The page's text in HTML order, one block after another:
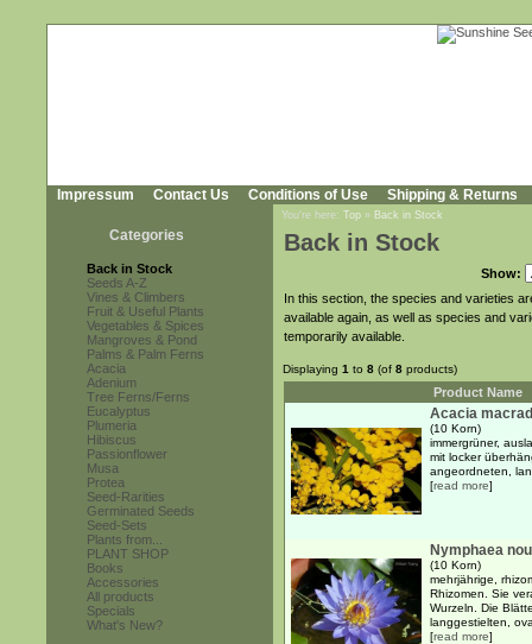
Impressum Contact Us Conditions of Use Shipping & Returns
Categories
Back in Stock
Seeds A-Z
Vines & Climbers
Fruit & Useful Plants
Vegetables & Spices
Mangroves & Pond
Palms & Palm Ferns
Acacia
Adenium
Tree Ferns/Ferns
Eucalyptus
Plumeria
Hibiscus
Passionflower
Musa
Protea
Seed-Rarities
Germinated Seeds
Seed-Sets
Plants from...
PLANT SHOP
Books
Accessories
All products
Specials
What's New?
You're here: Top » Back in Stock
Back in Stock
Show:
In this section, the species and varieties
available again, as well as species and
temporarily available.
Displaying 1 to 8 (of 8 products)
Product Name
Acacia
(10 Korn)
immergrüner,
mit locker
angeordneten,
[read more]
Nymphaea
(10 Korn)
mehrjährige,
Rhizomen. Sie
Wurzeln. Die
langgestielten,
[read more]